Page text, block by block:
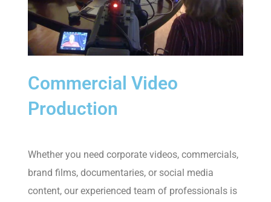
Commercial Video
Production
Whether you need corporate videos, commercials,
brand films, documentaries, or social media
content, our experienced team of professionals is